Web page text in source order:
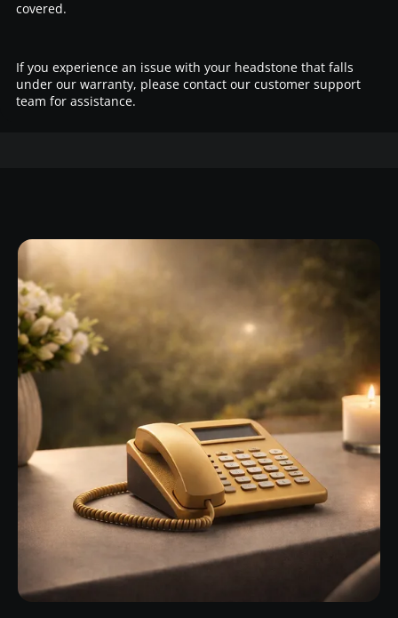
covered.
If you experience an issue with your headstone that falls
under our warranty, please contact our customer support
team for assistance.